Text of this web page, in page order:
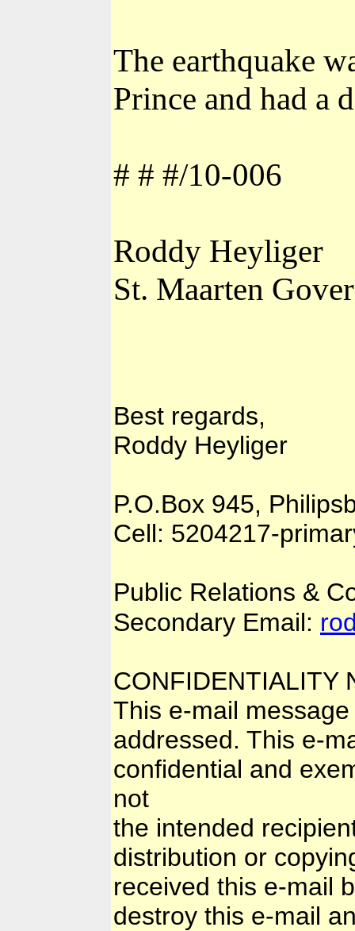
The earthquake
Prince and had a
# # #/10-006
Roddy Heyliger
St. Maarten
Best regards,
Roddy Heyliger
P.O.Box 945,
Cell: 5204217-
Public Relations &
Secondary Email:
CONFIDENTIALITY
This e-mail
addressed. This e-
confidential and
not
the intended
distribution or
received this e-mail
destroy this e-mail